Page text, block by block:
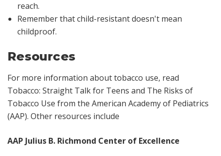
reach.
Remember that child-resistant doesn't mean
childproof.
Resources
For more information about tobacco use, read
Tobacco: Straight Talk for Teens and The Risks of
Tobacco Use from the American Academy of Pediatrics
(AAP). Other resources include
AAP Julius B. Richmond Center of Excellence